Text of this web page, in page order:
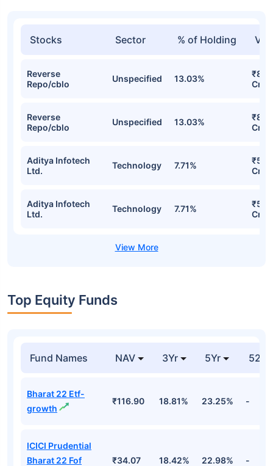
Stocks Sector % of Holding
Reverse
Repo/cblo
Unspecified 13.03%
₹8.10
Cr
Reverse
Repo/cblo
Unspecified 13.03%
₹8.10
Cr
Aditya Infotech
Ltd.
Technology 7.71%
Cr
Aditya Infotech
Ltd.
Technology 7.71%
Cr
Top Equity Funds
Fund Names NAV 3Yr 5Yr 52
Bharat 22 Etf-
growth
₹116.90 18.81% 23.25% -
ICICI Prudential
Bharat 22 Fof
₹34.07 18.42% 22.98% -